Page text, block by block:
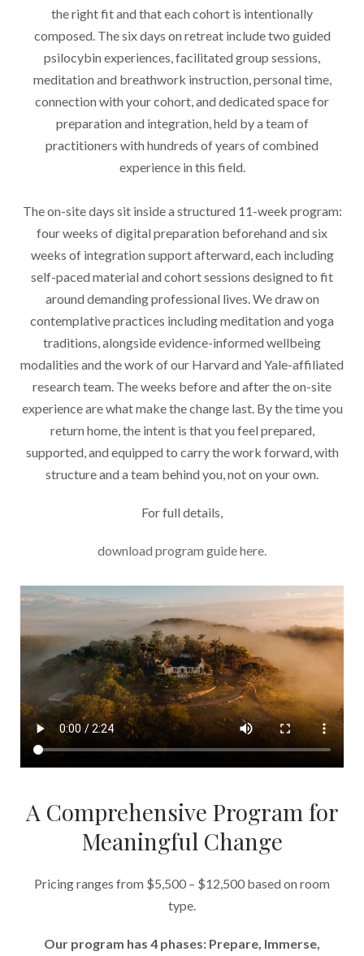
the right fit and that each cohort is intentionally
composed. The six days on retreat include two guided
psilocybin experiences, facilitated group sessions,
meditation and breathwork instruction, personal time,
connection with your cohort, and dedicated space for
preparation and integration, held by a team of
practitioners with hundreds of years of combined
experience in this field.
The on-site days sit inside a structured 11-week program:
four weeks of digital preparation beforehand and six
weeks of integration support afterward, each including
self-paced material and cohort sessions designed to fit
around demanding professional lives. We draw on
contemplative practices including meditation and yoga
traditions, alongside evidence-informed wellbeing
modalities and the work of our Harvard and Yale-affiliated
research team. The weeks before and after the on-site
experience are what make the change last. By the time you
return home, the intent is that you feel prepared,
supported, and equipped to carry the work forward, with
structure and a team behind you, not on your own.
For full details,
download program guide here.
A Comprehensive Program for
Meaningful Change
Pricing ranges from $5,500 – $12,500 based on room
type.
Our program has 4 phases: Prepare, Immerse,